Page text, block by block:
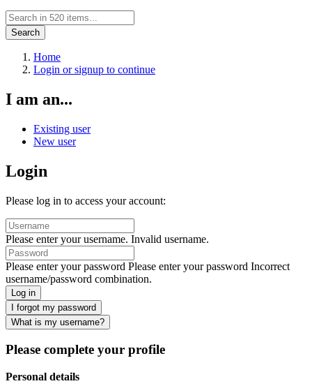
Search
Home
Login or signup to continue
I am an...
Existing user
New user
Login
Please log in to access your account:
Please enter your username. Invalid username.
Please enter your password Please enter your password Incorrect
username/password combination.
Log in
I forgot my password
What is my username?
Please complete your profile
Personal details